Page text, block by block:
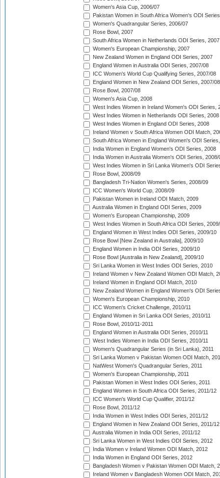
Women's Asia Cup, 2006/07
Pakistan Women in South Africa Women's ODI
Women's Quadrangular Series, 2006/07
Rose Bowl, 2007
South Africa Women in Netherlands ODI Series, 2007
Women's European Championship, 2007
New Zealand Women in England ODI Series, 2007
England Women in Australia ODI Series, 2007/08
ICC Women's World Cup Qualifying Series, 2007/08
England Women in New Zealand ODI Series, 2007/08
Rose Bowl, 2007/08
Women's Asia Cup, 2008
West Indies Women in Ireland Women's ODI Series,
West Indies Women in Netherlands ODI Series, 2008
West Indies Women in England ODI Series, 2008
Ireland Women v South Africa Women ODI Match,
South Africa Women in England Women's ODI
India Women in England Women's ODI Series, 2008
India Women in Australia Women's ODI Series, 2008/
West Indies Women in Sri Lanka Women's ODI
Rose Bowl, 2008/09
Bangladesh Tri-Nation Women's Series, 2008/09
ICC Women's World Cup, 2008/09
Pakistan Women in Ireland ODI Match, 2009
Australia Women in England ODI Series, 2009
Women's European Championship, 2009
West Indies Women in South Africa ODI Series,
England Women in West Indies ODI Series, 2009/10
Rose Bowl [New Zealand in Australia], 2009/10
England Women in India ODI Series, 2009/10
Rose Bowl [Australia in New Zealand], 2009/10
Sri Lanka Women in West Indies ODI Series, 2010
Ireland Women v New Zealand Women ODI Match,
Ireland Women in England ODI Match, 2010
New Zealand Women in England Women's ODI
Women's European Championship, 2010
ICC Women's Cricket Challenge, 2010/11
England Women in Sri Lanka ODI Series, 2010/11
Rose Bowl, 2010/11-2011
England Women in Australia ODI Series, 2010/11
West Indies Women in India ODI Series, 2010/11
Women's Quadrangular Series (in Sri Lanka), 2011
Sri Lanka Women v Pakistan Women ODI Match,
NatWest Women's Quadrangular Series, 2011
Women's European Championship, 2011
Pakistan Women in West Indies ODI Series, 2011
England Women in South Africa ODI Series, 2011/12
ICC Women's World Cup Qualifier, 2011/12
Rose Bowl, 2011/12
India Women in West Indies ODI Series, 2011/12
England Women in New Zealand ODI Series, 2011/12
Australia Women in India ODI Series, 2011/12
Sri Lanka Women in West Indies ODI Series, 2012
India Women v Ireland Women ODI Match, 2012
India Women in England ODI Series, 2012
Bangladesh Women v Pakistan Women ODI Match,
Ireland Women v Bangladesh Women ODI Match,